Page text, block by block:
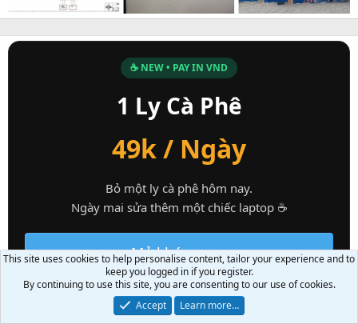
☕ NEW • PAY IN VND
1 Ly Cà Phê
49k / Ngày
Bỏ một ly cà phê hôm nay.
Ngày mai sửa thêm một chiếc laptop ☕
Mở khóa ngay
PC Technical Support
This site uses cookies to help personalise content, tailor your experience and to
keep you logged in if you register.
By continuing to use this site, you are consenting to our use of cookies.
Accept
Learn more…